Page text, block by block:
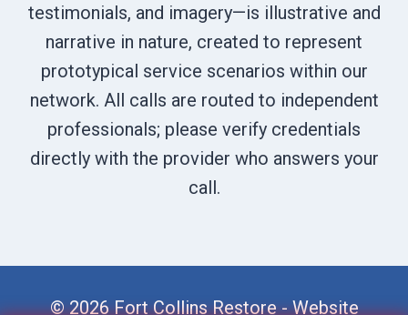
testimonials, and imagery—is illustrative and
narrative in nature, created to represent
prototypical service scenarios within our
network. All calls are routed to independent
professionals; please verify credentials
directly with the provider who answers your
call.
© 2026 Fort Collins Restore -Website